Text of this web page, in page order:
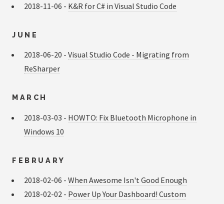
2018-11-06 - K&R for C# in Visual Studio Code
JUNE
2018-06-20 - Visual Studio Code - Migrating from
ReSharper
MARCH
2018-03-03 - HOWTO: Fix Bluetooth Microphone in
Windows 10
FEBRUARY
2018-02-06 - When Awesome Isn't Good Enough
2018-02-02 - Power Up Your Dashboard! Custom